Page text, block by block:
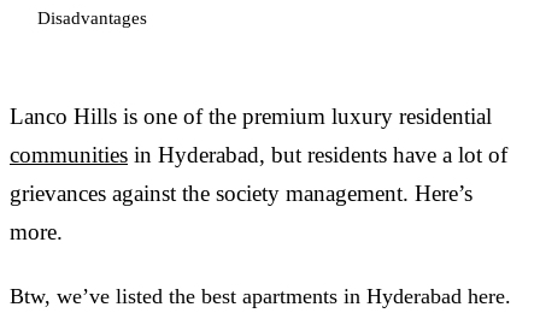
Disadvantages
Lanco Hills is one of the premium luxury residential
communities in Hyderabad, but residents have a lot of
grievances against the society management. Here’s
more.
Btw, we’ve listed the best apartments in Hyderabad here.